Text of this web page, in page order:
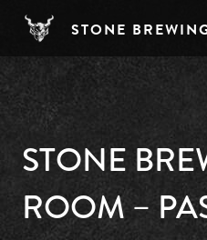
Skip to main content
STONE
STONE
ROOM –